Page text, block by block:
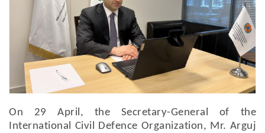
On 29 April, the Secretary-General of the
International Civil Defence Organization, Mr. Arguj